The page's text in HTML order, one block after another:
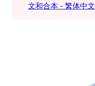
文和合本 – 繁体中文